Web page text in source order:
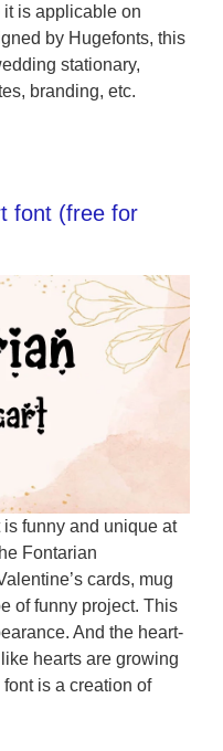
it is applicable on
by Hugefonts, this
stationary,
branding, etc.
font (free for
is funny and unique at
Fontarian
cards, mug
of funny project. This
And the heart-
hearts are growing
is a creation of